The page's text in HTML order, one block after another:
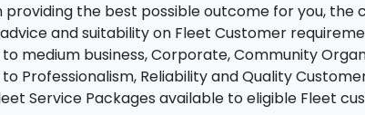
providing the best possible outcome for you, the
advice and suitability on Fleet Customer
medium business, Corporate, Community
Professionalism, Reliability and Quality
Service Packages available to eligible Fleet